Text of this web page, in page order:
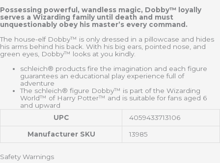
Possessing powerful, wandless magic, Dobby™ loyally
serves a Wizarding family until death and must
unquestionably obey his master’s every command.
The house-elf Dobby™ is only dressed in a pillowcase and hides
his arms behind his back. With his big ears, pointed nose, and
green eyes, Dobby™ looks at you kindly.
schleich® products fire the imagination and each figure
guarantees an educational play experience full of
adventure
The schleich® figure Dobby™ is part of the Wizarding
World™ of Harry Potter™ and is suitable for fans aged 6
and upward
UPC
4059433713106
Manufacturer SKU 13985
Safety Warnings